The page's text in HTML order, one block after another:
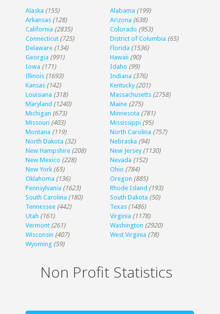
Alaska (155) Alabama (199)
Arkansas (128) Arizona (638)
California (2835) Colorado (953)
Connecticut (725) District of Columbia (65)
Delaware (134) Florida (1536)
Georgia (991) Hawaii (90)
Iowa (171) Idaho (99)
Illinois (1693) Indiana (376)
Kansas (142) Kentucky (201)
Louisiana (318) Massachusetts (2758)
Maryland (1240) Maine (275)
Michigan (673) Minnesota (781)
Missouri (403) Mississippi (95)
Montana (119) North Carolina (757)
North Dakota (32) Nebraska (94)
New Hampshire (208) New Jersey (1130)
New Mexico (228) Nevada (152)
New York (65) Ohio (784)
Oklahoma (136) Oregon (885)
Pennsylvania (1623) Rhode Island (193)
South Carolina (180) South Dakota (50)
Tennessee (442) Texas (1486)
Utah (161) Virginia (1178)
Vermont (261) Washington (2920)
Wisconsin (407) West Virginia (78)
Wyoming (59)
Non Profit Statistics